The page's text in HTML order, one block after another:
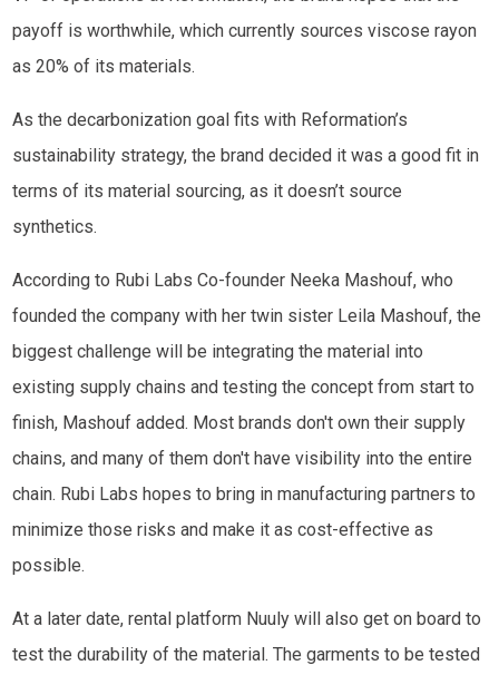
payoff is worthwhile, which currently sources viscose rayon
as 20% of its materials.
As the decarbonization goal fits with Reformation’s
sustainability strategy, the brand decided it was a good fit in
terms of its material sourcing, as it doesn’t source
synthetics.
According to Rubi Labs Co-founder Neeka Mashouf, who
founded the company with her twin sister Leila Mashouf, the
biggest challenge will be integrating the material into
existing supply chains and testing the concept from start to
finish, Mashouf added. Most brands don't own their supply
chains, and many of them don't have visibility into the entire
chain. Rubi Labs hopes to bring in manufacturing partners to
minimize those risks and make it as cost-effective as
possible.
At a later date, rental platform Nuuly will also get on board to
test the durability of the material. The garments to be tested